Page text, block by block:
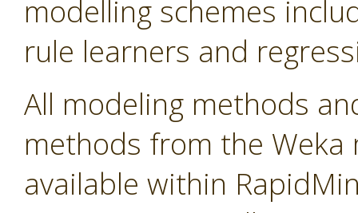
modelling schemes
rule learners and
All modeling methods
methods from the
available within